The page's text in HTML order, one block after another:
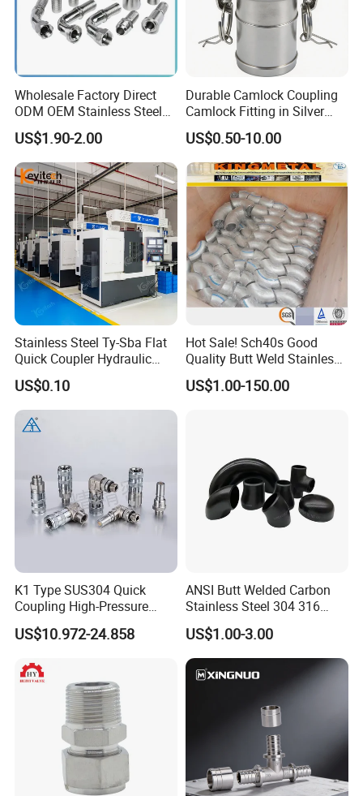
Wholesale Factory Direct
ODM OEM Stainless Steel
3/4 Bsp Elbow Swivel
Hydraulic Hose Fitting
US$1.90-2.00
Durable Camlock Coupling
Camlock Fitting in Silver
with Thread Compatibility
US$0.50-10.00
Stainless Steel Ty-Sba Flat
Quick Coupler Hydraulic
Fitting for Hose Pipe Clamp
US$0.10
Hot Sale! Sch40s Good
Quality Butt Weld Stainless
Steel Pipe Fittings
US$1.00-150.00
K1 Type SUS304 Quick
Coupling High-Pressure
Industrial Fluid Connector
US$10.972-24.858
ANSI Butt Welded Carbon
Stainless Steel 304 316
Seamless Tee Reducer Cap
Tube 45 90 180 Degree Lr
Equal Threaded Elbow Pipe
Fitting
US$1.00-3.00